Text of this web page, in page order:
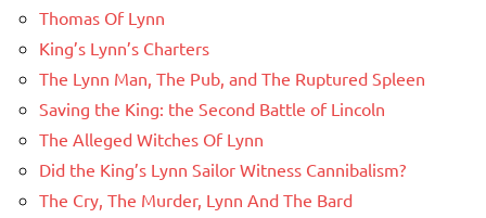
Thomas Of Lynn
King’s Lynn’s Charters
The Lynn Man, The Pub, and The Ruptured Spleen
Saving the King: the Second Battle of Lincoln
The Alleged Witches Of Lynn
Did the King’s Lynn Sailor Witness Cannibalism?
The Cry, The Murder, Lynn And The Bard